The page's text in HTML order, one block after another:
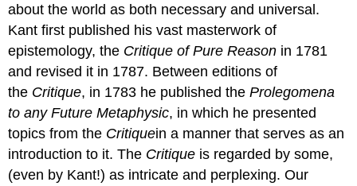
about the world as both necessary and universal.
Kant first published his vast masterwork of
epistemology, the Critique of Pure Reason in 1781
and revised it in 1787. Between editions of
the Critique, in 1783 he published theProlegomena
to any Future Metaphysic, in which he presented
topics from the Critiquein a manner that serves as an
introduction to it. The Critique is regarded by some,
(even by Kant!) as intricate and perplexing. Our